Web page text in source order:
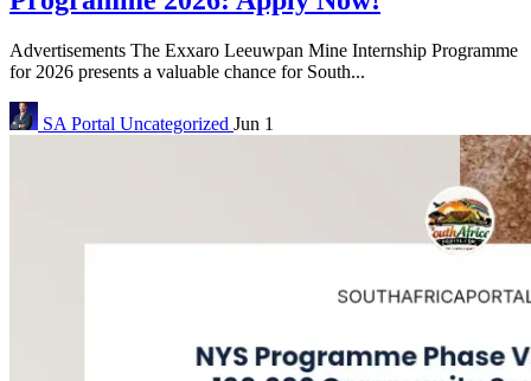
Advertisements The Exxaro Leeuwpan Mine Internship Programme
for 2026 presents a valuable chance for South...
SA Portal Uncategorized Jun 1